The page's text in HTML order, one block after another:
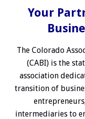
Your
The Colorado
(CABI) is the
association
transition of
intermediaries to